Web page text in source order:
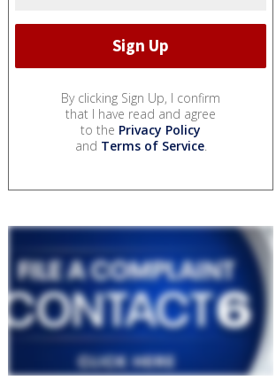
By clicking Sign Up, I confirm
that I have read and agree
to the Privacy Policy
and Terms of Service.